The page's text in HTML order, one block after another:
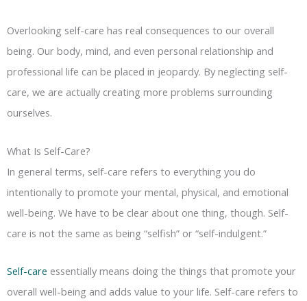
Overlooking self-care has real consequences to our overall
being. Our body, mind, and even personal relationship and
professional life can be placed in jeopardy. By neglecting self-
care, we are actually creating more problems surrounding
ourselves.
What Is Self-Care?
In general terms, self-care refers to everything you do
intentionally to promote your mental, physical, and emotional
well-being. We have to be clear about one thing, though. Self-
care is not the same as being “selfish” or “self-indulgent.”
Self-care essentially means doing the things that promote your
overall well-being and adds value to your life. Self-care refers to